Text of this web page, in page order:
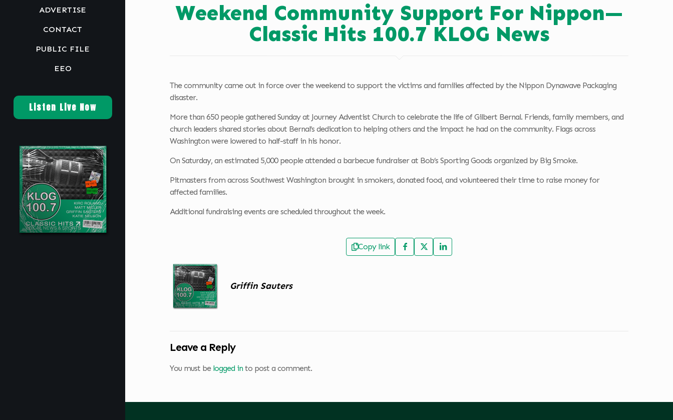
ADVERTISE
CONTACT
PUBLIC FILE
EEO
Listen Live Now
Weekend Community Support For Nippon—
Classic Hits 100.7 KLOG News
The community came out in force over the weekend to support the victims and families affected by the Nippon Dynawave Packaging
disaster.
More than 650 people gathered Sunday at Journey Adventist Church to celebrate the life of Gilbert Bernal. Friends, family members, and
church leaders shared stories about Bernal’s dedication to helping others and the impact he had on the community. Flags across
Washington were lowered to half-staff in his honor.
On Saturday, an estimated 5,000 people attended a barbecue fundraiser at Bob’s Sporting Goods organized by Big Smoke.
Pitmasters from across Southwest Washington brought in smokers, donated food, and volunteered their time to raise money for
affected families.
Additional fundraising events are scheduled throughout the week.
Copy link
Griffin Sauters
Leave a Reply
You must be logged in to post a comment.